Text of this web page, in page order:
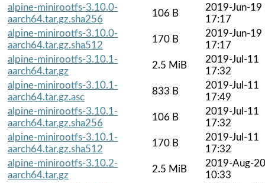
alpine-minirootfs-3.10.0-
aarch64.tar.gz.sha256
106 B
2019-Jun-19
17:17
alpine-minirootfs-3.10.0-
aarch64.tar.gz.sha512
170 B
2019-Jun-19
17:17
alpine-minirootfs-3.10.1-
aarch64.tar.gz
2.5 MiB
2019-Jul-11
17:32
alpine-minirootfs-3.10.1-
aarch64.tar.gz.asc
833 B
2019-Jul-11
17:49
alpine-minirootfs-3.10.1-
aarch64.tar.gz.sha256
106 B
2019-Jul-11
17:32
alpine-minirootfs-3.10.1-
aarch64.tar.gz.sha512
170 B
2019-Jul-11
17:32
alpine-minirootfs-3.10.2-
aarch64.tar.gz
2.5 MiB
2019-Aug-20
10:33